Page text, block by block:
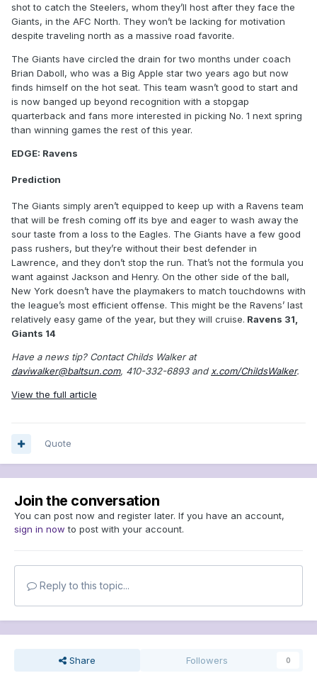
shot to catch the Steelers, whom they’ll host after they face the
Giants, in the AFC North. They won’t be lacking for motivation
despite traveling north as a massive road favorite.
The Giants have circled the drain for two months under coach
Brian Daboll, who was a Big Apple star two years ago but now
finds himself on the hot seat. This team wasn’t good to start and
is now banged up beyond recognition with a stopgap
quarterback and fans more interested in picking No. 1 next spring
than winning games the rest of this year.
EDGE: Ravens
Prediction
The Giants simply aren’t equipped to keep up with a Ravens team
that will be fresh coming off its bye and eager to wash away the
sour taste from a loss to the Eagles. The Giants have a few good
pass rushers, but they’re without their best defender in
Lawrence, and they don’t stop the run. That’s not the formula you
want against Jackson and Henry. On the other side of the ball,
New York doesn’t have the playmakers to match touchdowns with
the league’s most efficient offense. This might be the Ravens’ last
relatively easy game of the year, but they will cruise. Ravens 31,
Giants 14
Have a news tip? Contact Childs Walker at
daviwalker@baltsun.com, 410-332-6893 andx.com/ChildsWalker.
View the full article
Quote
Join the conversation
You can post now and register later. If you have an account,
sign in now to post with your account.
Reply to this topic...
Share Followers 0